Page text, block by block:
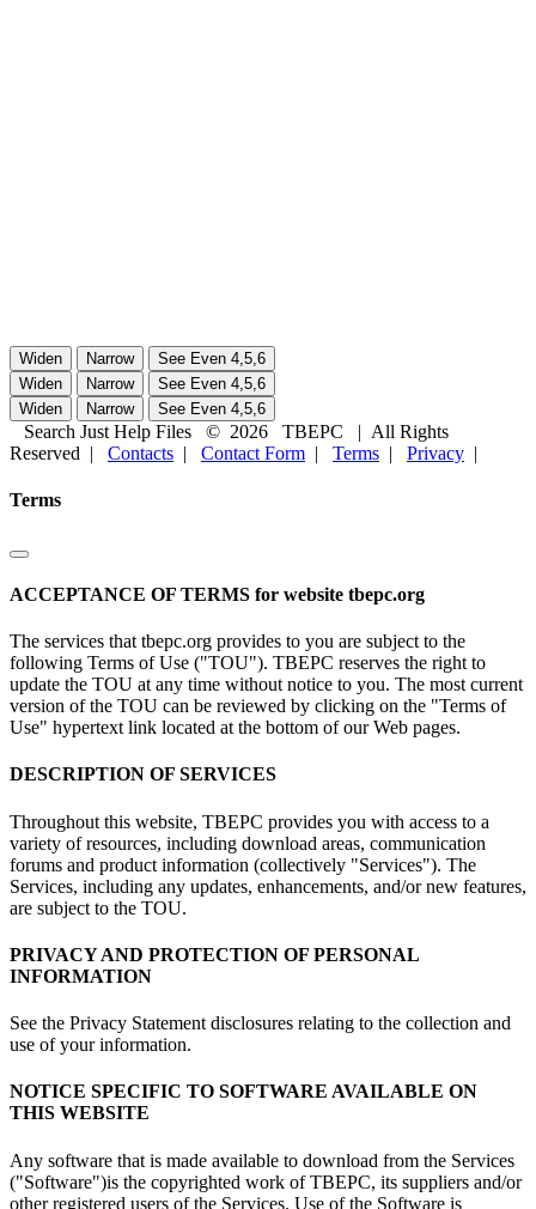
Search Just Help Files © 2026 TBEPC | All Rights
Reserved | Contacts | Contact Form | Terms | Privacy |
Terms
ACCEPTANCE OF TERMS for website tbepc.org
The services that tbepc.org provides to you are subject to the
following Terms of Use ("TOU"). TBEPC reserves the right to
update the TOU at any time without notice to you. The most current
version of the TOU can be reviewed by clicking on the "Terms of
Use" hypertext link located at the bottom of our Web pages.
DESCRIPTION OF SERVICES
Throughout this website, TBEPC provides you with access to a
variety of resources, including download areas, communication
forums and product information (collectively "Services"). The
Services, including any updates, enhancements, and/or new features,
are subject to the TOU.
PRIVACY AND PROTECTION OF PERSONAL
INFORMATION
See the Privacy Statement disclosures relating to the collection and
use of your information.
NOTICE SPECIFIC TO SOFTWARE AVAILABLE ON
THIS WEBSITE
Any software that is made available to download from the Services
("Software")is the copyrighted work of TBEPC, its suppliers and/or
other registered users of the Services. Use of the Software is